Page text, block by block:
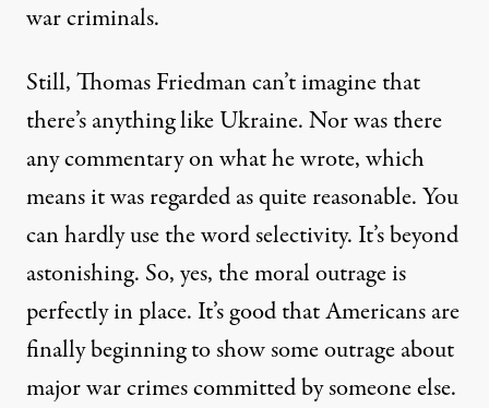
war criminals.
Still, Thomas Friedman can’t imagine that
there’s anything like Ukraine. Nor was there
any commentary on what he wrote, which
means it was regarded as quite reasonable. You
can hardly use the word selectivity. It’s beyond
astonishing. So, yes, the moral outrage is
perfectly in place. It’s good that Americans are
finally beginning to show some outrage about
major war crimes committed by someone else.